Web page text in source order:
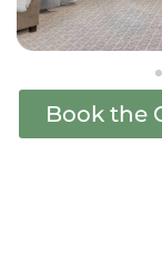
Book the